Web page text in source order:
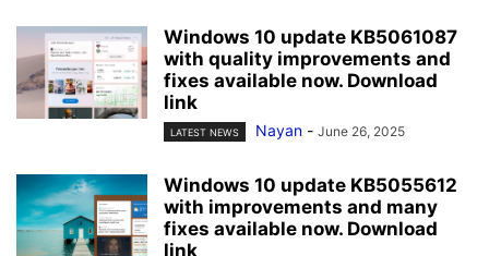
Windows 10 update KB5061087
with quality improvements and
fixes available now. Download
link
LATEST NEWS Nayan - June 26, 2025
Windows 10 update KB5055612
with improvements and many
fixes available now. Download
link